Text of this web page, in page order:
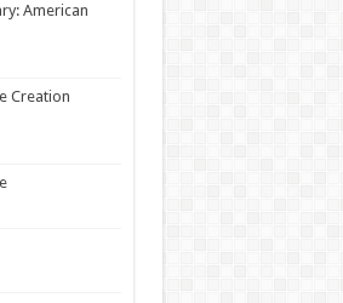
American
Creation